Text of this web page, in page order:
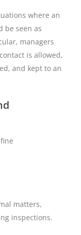
where an
be seen as
managers
is allowed,
and kept to an
matters,
inspections.